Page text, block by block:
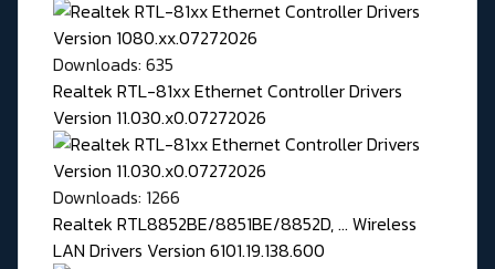
Downloads: 635
Realtek RTL-81xx Ethernet Controller Drivers
Version 11.030.x0.07272026
Downloads: 1266
Realtek RTL8852BE/8851BE/8852D, ... Wireless
LAN Drivers Version 6101.19.138.600